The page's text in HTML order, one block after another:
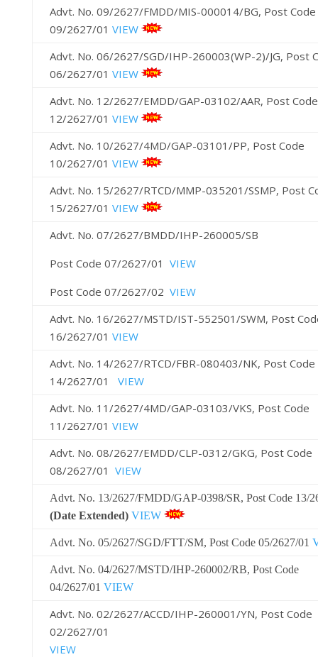
Advt. No. 09/2627/FMDD/MIS-000014/BG, Post Code
09/2627/01 VIEW
Advt. No. 06/2627/SGD/IHP-260003(WP-2)/JG, Post
06/2627/01 VIEW
Advt. No. 12/2627/EMDD/GAP-03102/AAR, Post Code
12/2627/01 VIEW
Advt. No. 10/2627/4MD/GAP-03101/PP, Post Code
10/2627/01 VIEW
Advt. No. 15/2627/RTCD/MMP-035201/SSMP, Post
15/2627/01 VIEW
Advt. No. 07/2627/BMDD/IHP-260005/SB
Post Code 07/2627/01 VIEW
Post Code 07/2627/02 VIEW
Advt. No. 16/2627/MSTD/IST-552501/SWM, Post
16/2627/01 VIEW
Advt. No. 14/2627/RTCD/FBR-080403/NK, Post Code
14/2627/01 VIEW
Advt. No. 11/2627/4MD/GAP-03103/VKS, Post Code
11/2627/01 VIEW
Advt. No. 08/2627/EMDD/CLP-0312/GKG, Post Code
08/2627/01 VIEW
Advt. No. 13/2627/FMDD/GAP-0398/SR, Post Code 13/
(Date Extended) VIEW
Advt. No. 05/2627/SGD/FTT/SM, Post Code 05/2627/01
Advt. No. 04/2627/MSTD/IHP-260002/RB, Post Code
04/2627/01 VIEW
Advt. No. 02/2627/ACCD/IHP-260001/YN, Post Code
02/2627/01
VIEW